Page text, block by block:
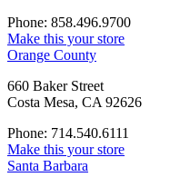
Phone: 858.496.9700
Make this your store
Orange County
660 Baker Street
Costa Mesa, CA 92626
Phone: 714.540.6111
Make this your store
Santa Barbara